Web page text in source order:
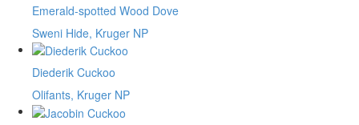
Emerald-spotted Wood Dove
Sweni Hide, Kruger NP
Diederik Cuckoo
Olifants, Kruger NP